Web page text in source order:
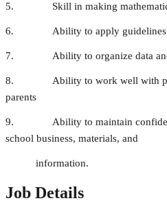
5. Skill in making
6. Ability to apply guidelines
7. Ability to organize data
8. Ability to work well with
parents
9. Ability to maintain
school business, materials, and
information.
Job Details